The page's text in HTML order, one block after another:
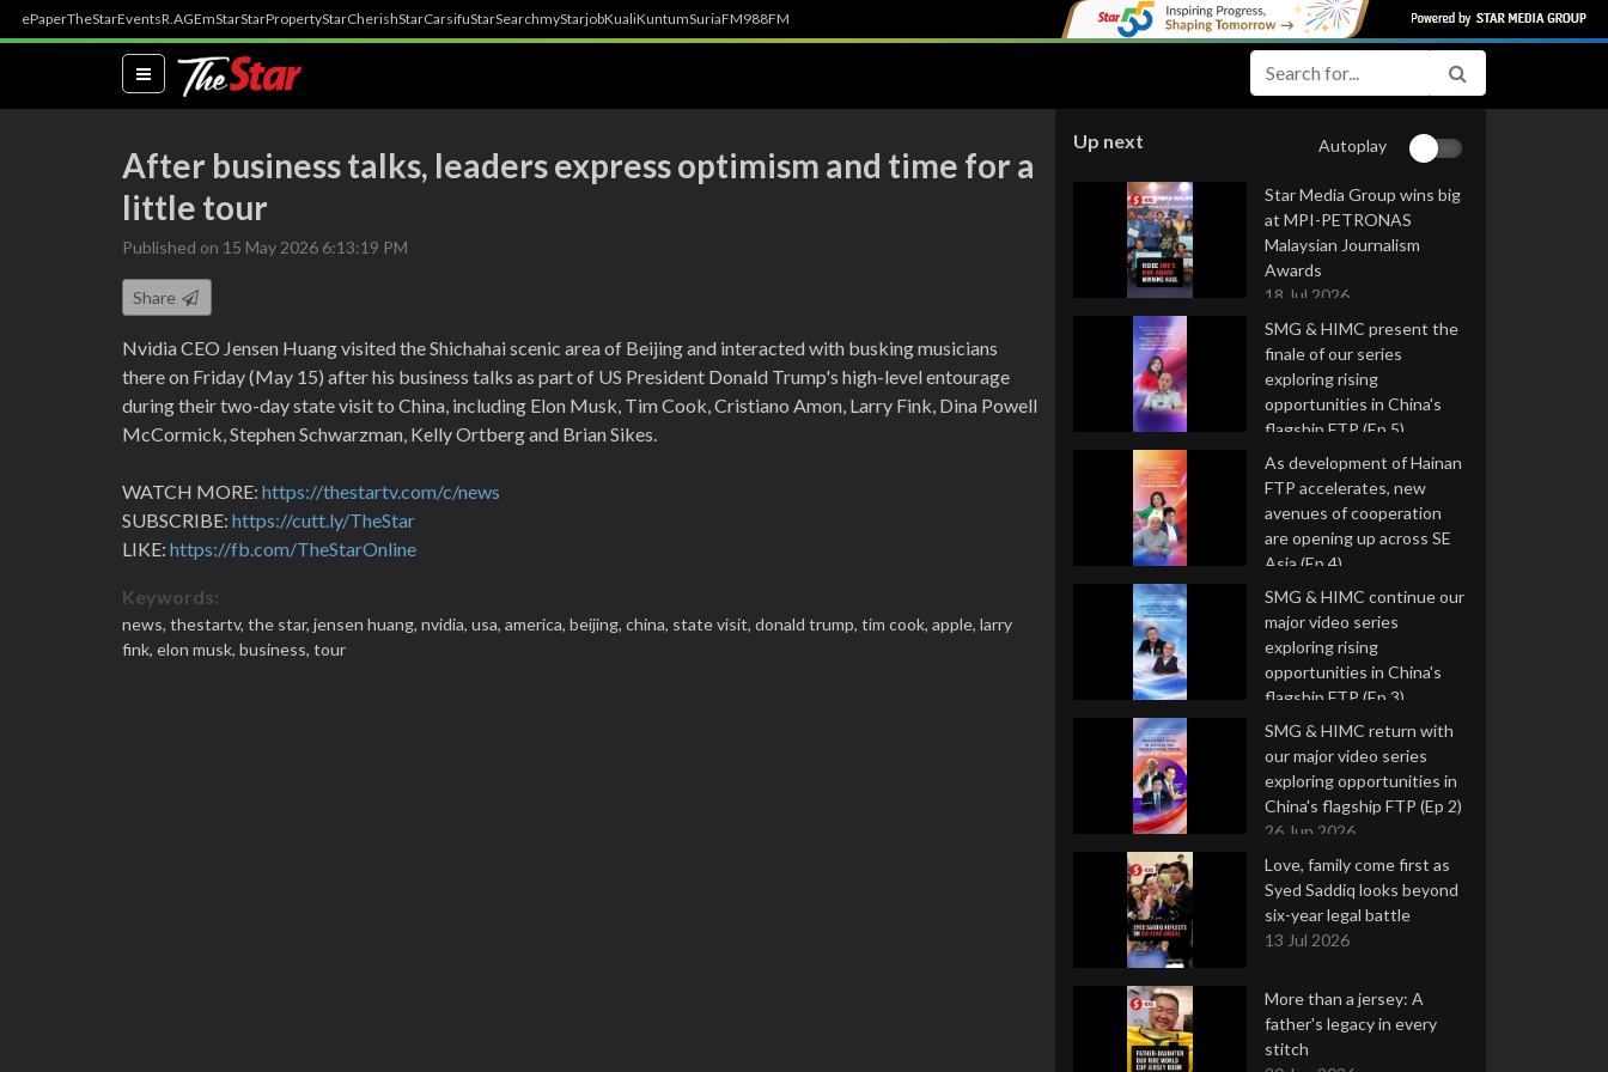
ePaperTheStarEventsR.AGEmStarStarPropertyStarCherishStarCarsifuStarSearchmyStarjobKualiKuntumSuriaFM988FM
(current)
After business talks, leaders express optimism and time for a
little tour
Published on 15 May 2026 6:13:19 PM
Share
Nvidia CEO Jensen Huang visited the Shichahai scenic area of Beijing and interacted with busking musicians
there on Friday (May 15) after his business talks as part of US President Donald Trump's high-level entourage
during their two-day state visit to China, including Elon Musk, Tim Cook, Cristiano Amon, Larry Fink, Dina Powell
McCormick, Stephen Schwarzman, Kelly Ortberg and Brian Sikes.
WATCH MORE: https://thestartv.com/c/news
SUBSCRIBE: https://cutt.ly/TheStar
LIKE: https://fb.com/TheStarOnline
Keywords:
news, thestartv, the star, jensen huang, nvidia, usa, america, beijing, china, state visit, donald trump, tim cook, apple, larry
fink, elon musk, business, tour
Up next Autoplay
Star Media Group wins big
at MPI-PETRONAS
Malaysian Journalism
Awards
18 Jul 2026
SMG & HIMC present the
finale of our series
exploring rising
opportunities in China's
flagship FTP (Ep 5)
16 Jul 2026
As development of Hainan
FTP accelerates, new
avenues of cooperation
are opening up across SE
Asia (Ep 4)
9 Jul 2026
SMG & HIMC continue our
major video series
exploring rising
opportunities in China's
flagship FTP (Ep 3)
2 Jul 2026
SMG & HIMC return with
our major video series
exploring opportunities in
China's flagship FTP (Ep 2)
26 Jun 2026
Love, family come first as
Syed Saddiq looks beyond
six-year legal battle
13 Jul 2026
More than a jersey: A
father's legacy in every
stitch